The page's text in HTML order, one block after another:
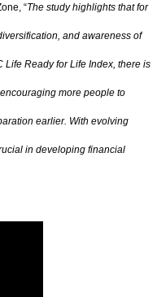
“The study highlights that for
and awareness of
Life Ready for Life Index, there is
more people to
earlier. With evolving
in developing financial